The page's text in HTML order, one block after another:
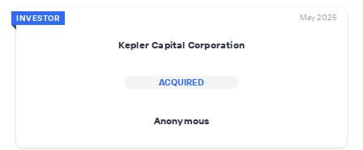
INVESTOR May 2025
Kepler Capital Corporation
ACQUIRED
Anonymous